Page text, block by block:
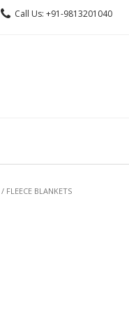
Call Us: +91-9813201040
/ FLEECE BLANKETS